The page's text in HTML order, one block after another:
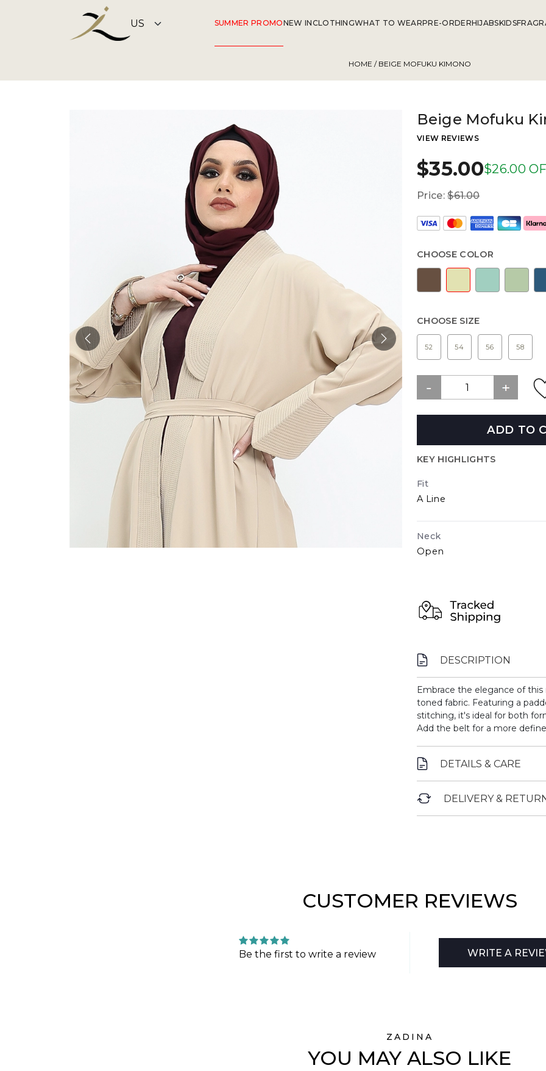
SUMMER PROMONEW INCLOTHINGWHAT TO WEARPRE-ORDERHIJABSKIDS
HOME / BEIGE MOFUKU KIMONO
Beige Mofuku
VIEW REVIEWS
$35.00$26.00
Price:$61.00
CHOOSE COLOR
CHOOSE SIZE
52 54 56 58
ADD TO
KEY HIGHLIGHTS
Fit
A Line
Neck
Open
DESCRIPTION
Embrace the elegance of
toned fabric. Featuring a
stitching, it's ideal for both
Add the belt for a more
DETAILS & CARE
DELIVERY &
CUSTOMER REVIEWS
Be the first to write a review WRITE A
ZADINA
YOU MAY ALSO LIKE